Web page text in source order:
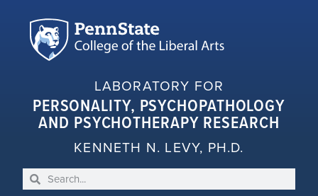
LABORATORY FOR
PERSONALITY, PSYCHOPATHOLOGY
AND PSYCHOTHERAPY RESEARCH
KENNETH N. LEVY, PH.D.